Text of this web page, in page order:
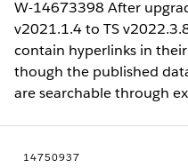
W-14673398 After
v2021.1.4 to TS
contain hyperlinks in
though the published
are searchable through
14750937